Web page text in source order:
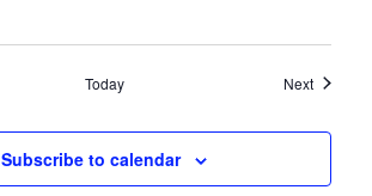
Today NextEvents
Subscribe to calendar